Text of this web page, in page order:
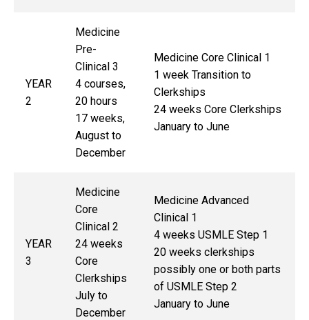
YEAR
2
Medicine
Pre-
Clinical 3
4 courses,
20 hours
17 weeks,
August to
December
Medicine Core Clinical 1
1 week Transition to
Clerkships
24 weeks Core Clerkships
January to June
YEAR
3
Medicine
Core
Clinical 2
24 weeks
Core
Clerkships
July to
December
Medicine Advanced
Clinical 1
4 weeks USMLE Step 1
20 weeks clerkships
possibly one or both parts
of USMLE Step 2
January to June